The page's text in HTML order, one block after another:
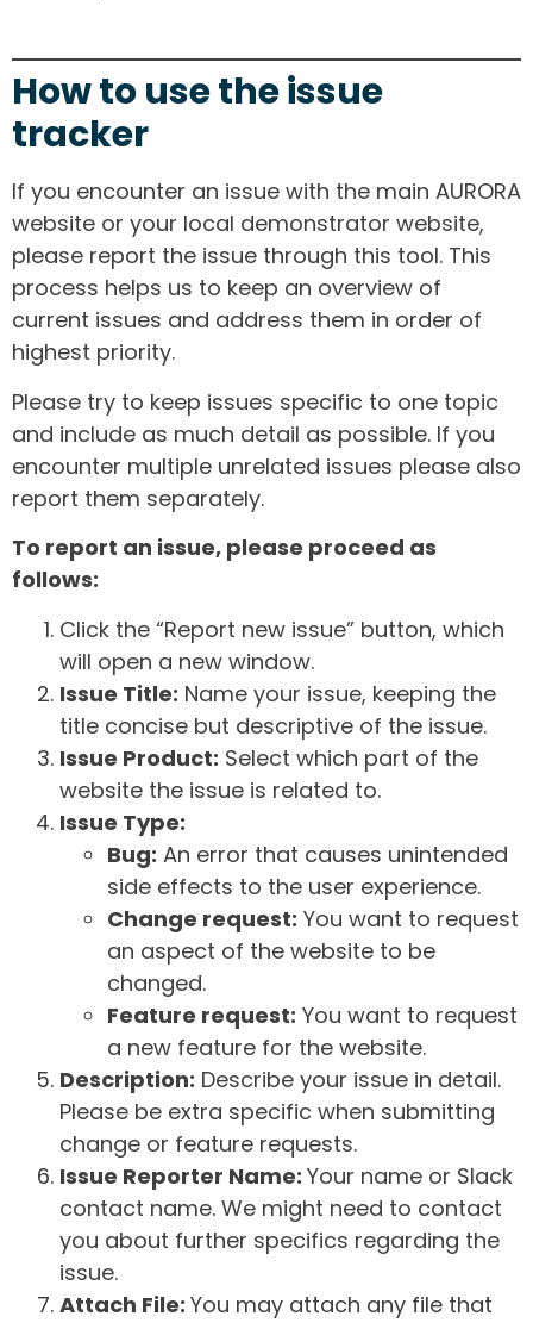
How to use the issue
tracker
If you encounter an issue with the main AURORA
website or your local demonstrator website,
please report the issue through this tool. This
process helps us to keep an overview of
current issues and address them in order of
highest priority.
Please try to keep issues specific to one topic
and include as much detail as possible. If you
encounter multiple unrelated issues please also
report them separately.
To report an issue, please proceed as
follows:
Click the “Report new issue” button, which
will open a new window.
Issue Title: Name your issue, keeping the
title concise but descriptive of the issue.
Issue Product: Select which part of the
website the issue is related to.
Issue Type:
Bug: An error that causes unintended
side effects to the user experience.
Change request: You want to request
an aspect of the website to be
changed.
Feature request: You want to request
a new feature for the website.
Description: Describe your issue in detail.
Please be extra specific when submitting
change or feature requests.
Issue Reporter Name: Your name or Slack
contact name. We might need to contact
you about further specifics regarding the
issue.
Attach File: You may attach any file that